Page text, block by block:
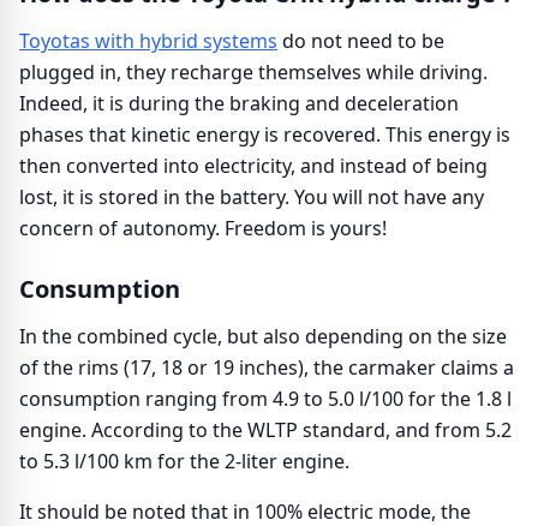
Toyotas with hybrid systems do not need to be
plugged in, they recharge themselves while driving.
Indeed, it is during the braking and deceleration
phases that kinetic energy is recovered. This energy is
then converted into electricity, and instead of being
lost, it is stored in the battery. You will not have any
concern of autonomy. Freedom is yours!
Consumption
In the combined cycle, but also depending on the size
of the rims (17, 18 or 19 inches), the carmaker claims a
consumption ranging from 4.9 to 5.0 l/100 for the 1.8 l
engine. According to the WLTP standard, and from 5.2
to 5.3 l/100 km for the 2-liter engine.
It should be noted that in 100% electric mode, the